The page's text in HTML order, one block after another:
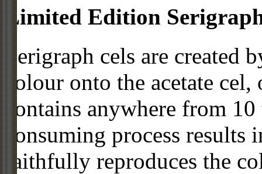
Limited Edition
Serigraph cels are
colour onto the acetate
contains anywhere from
consuming process
faithfully reproduces the